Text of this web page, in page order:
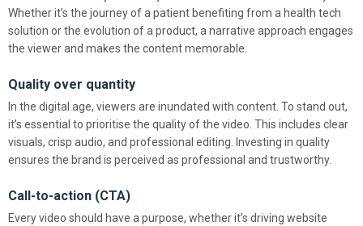
Whether it’s the journey of a patient benefiting from a health tech
solution or the evolution of a product, a narrative approach engages
the viewer and makes the content memorable.
Quality over quantity
In the digital age, viewers are inundated with content. To stand out,
it’s essential to prioritise the quality of the video. This includes clear
visuals, crisp audio, and professional editing. Investing in quality
ensures the brand is perceived as professional and trustworthy.
Call-to-action (CTA)
Every video should have a purpose, whether it’s driving website